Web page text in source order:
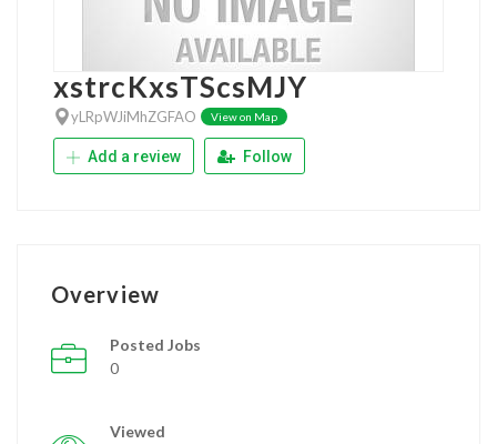
xstrcKxsTScsMJY
yLRpWJiMhZGFAO View on Map
Add a review Follow
Overview
Posted Jobs
0
Viewed